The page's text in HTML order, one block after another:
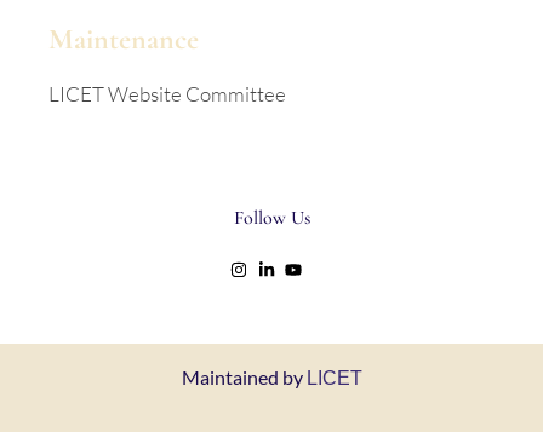
Maintenance
LICET Website Committee
Follow Us
Maintained by LICET